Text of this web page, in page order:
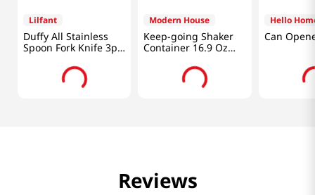
Lilfant
Duffy All Stainless
Spoon Fork Knife 3p
Set Kpdh
Modern House
Keep-going Shaker
Container 16.9 Oz
Hello
Can
Reviews